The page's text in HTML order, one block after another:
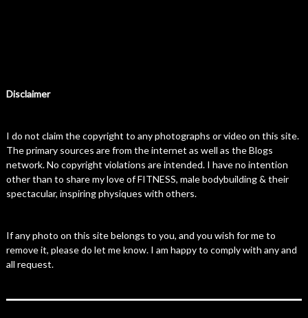
Disclaimer
I do not claim the copyright to any photographs or video on this site.
The primary sources are from the internet as well as the Blogs
network. No copyright violations are intended. I have no intention
other than to share my love of FITNESS, male bodybuilding & their
spectacular, inspiring physiques with others.
If any photo on this site belongs to you, and you wish for me to
remove it, please do let me know. I am happy to comply with any and
all request.